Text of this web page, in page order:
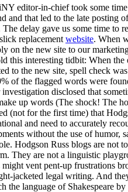
editor-in-chief took some
and that led to the late posting
The delay gave us some time to
replacement website. When
on the new site to our
this interesting tidbit: When the
to the new site, spell check
of the flagged words were
disclosed that
up words (The shock! The
(not for the first time) that
and need to accurately
without the use of humor,
Hodgson Russ blogs are not
They are not a linguistic
might vent pent-up frustrations
jacketed legal writing. And
the language of Shakespeare